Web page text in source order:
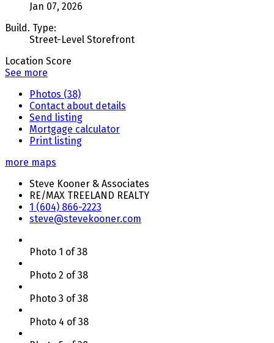
Jan 07, 2026
Build. Type:
Street-Level Storefront
Location Score
See more
Photos (38)
Contact about details
Send listing
Mortgage calculator
Print listing
more maps
Steve Kooner & Associates
RE/MAX TREELAND REALTY
1 (604) 866-2223
steve@stevekooner.com
Photo 1 of 38
Photo 2 of 38
Photo 3 of 38
Photo 4 of 38